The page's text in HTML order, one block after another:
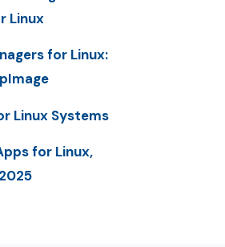
Linux
for Linux:
Linux Systems
for Linux,